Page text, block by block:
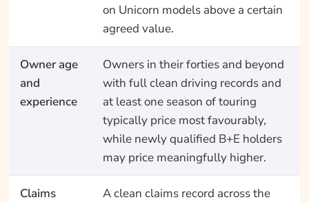
on Unicorn models above a certain
agreed value.
Owner age
and
experience
Owners in their forties and beyond
with full clean driving records and
at least one season of touring
typically price most favourably,
while newly qualified B+E holders
may price meaningfully higher.
Claims
A clean claims record across the